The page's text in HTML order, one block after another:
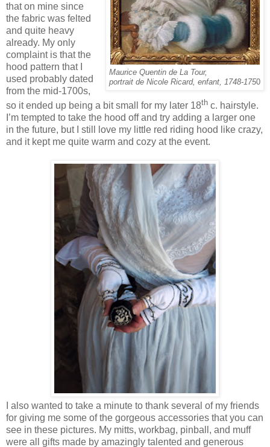
Maurice Quentin de La Tour,
portrait de Nicole Ricard, enfant, 1748-1750
that on mine since
the fabric was felted
and quite heavy
already. My only
complaint is that the
hood pattern that I
used probably dated
from the mid-1700s,
so it ended up being a bit small for my later 18th c. hairstyle.
I’m tempted to take the hood off and try adding a larger one
in the future, but I still love my little red riding hood like crazy,
and it kept me quite warm and cozy at the event.
I also wanted to take a minute to thank several of my friends
for giving me some of the gorgeous accessories that you can
see in these pictures. My mitts, workbag, pinball, and muff
were all gifts made by amazingly talented and generous